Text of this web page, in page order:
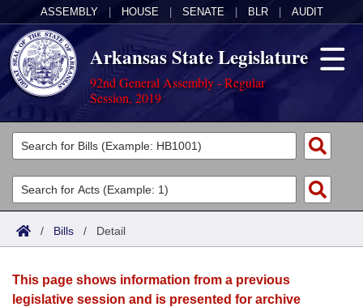
ASSEMBLY HOUSE SENATE BLR AUDIT
Arkansas State Legislature
92nd General Assembly - Regular
Session, 2019
Legislators
List All
Search
Committees
Joint
House
Acts
Search by Range
Advanced Search
Bills
Search by Range
Calendars
/ Bills / Detail
This page shows information from a previous
legislative session and is presented for archive